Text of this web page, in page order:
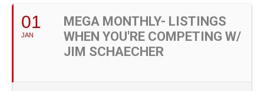
01
JAN
MEGA MONTHLY- LISTINGS
WHEN YOU'RE COMPETING W/
JIM SCHAECHER